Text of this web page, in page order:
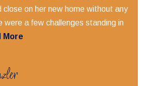
close on her new home without any
were a few challenges standing in
More